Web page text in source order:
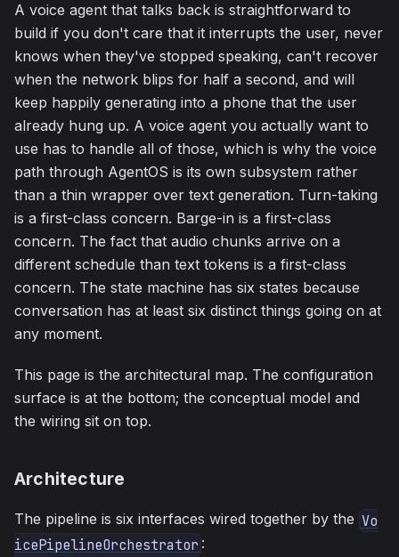
A voice agent that talks back is straightforward to
build if you don't care that it interrupts the user, never
knows when they've stopped speaking, can't recover
when the network blips for half a second, and will
keep happily generating into a phone that the user
already hung up. A voice agent you actually want to
use has to handle all of those, which is why the voice
path through AgentOS is its own subsystem rather
than a thin wrapper over text generation. Turn-taking
is a first-class concern. Barge-in is a first-class
concern. The fact that audio chunks arrive on a
different schedule than text tokens is a first-class
concern. The state machine has six states because
conversation has at least six distinct things going on at
any moment.
This page is the architectural map. The configuration
surface is at the bottom; the conceptual model and
the wiring sit on top.
Architecture
The pipeline is six interfaces wired together by the Vo
icePipelineOrchestrator :